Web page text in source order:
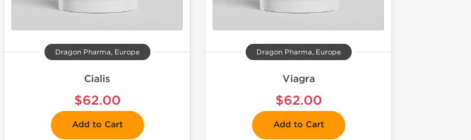
Dragon Pharma, Europe
Cialis
$62.00
Add to Cart
Dragon Pharma, Europe
Viagra
$62.00
Add to Cart